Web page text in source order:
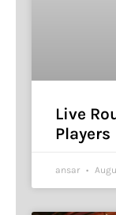
Live
Players
ansar